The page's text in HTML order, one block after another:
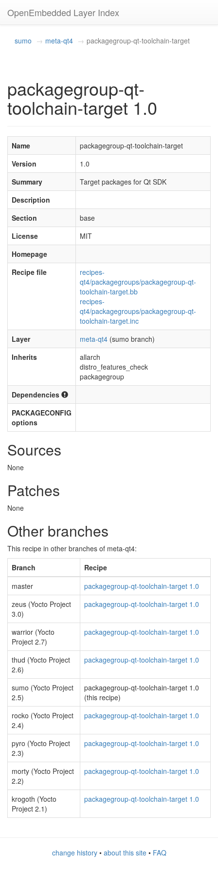
OpenEmbedded Layer Index
sumo meta-qt4 packagegroup-qt-toolchain-target
packagegroup-qt-
toolchain-target 1.0
Name
packagegroup-qt-toolchain-target
Version
1.0
Summary
Target packages for Qt SDK
Description
Section
base
License
MIT
Homepage
Recipe file
recipes-
qt4/packagegroups/packagegroup-qt-
toolchain-target.bb
recipes-
qt4/packagegroups/packagegroup-qt-
toolchain-target.inc
Layer
meta-qt4 (sumo branch)
Inherits
allarch
distro_features_check
packagegroup
Dependencies
PACKAGECONFIG
options
Sources
None
Patches
None
Other branches
This recipe in other branches of meta-qt4:
Branch
Recipe
master
packagegroup-qt-toolchain-target 1.0
zeus (Yocto Project
3.0)
packagegroup-qt-toolchain-target 1.0
warrior (Yocto
Project 2.7)
packagegroup-qt-toolchain-target 1.0
thud (Yocto Project
2.6)
packagegroup-qt-toolchain-target 1.0
sumo (Yocto Project
2.5)
packagegroup-qt-toolchain-target 1.0
(this recipe)
rocko (Yocto Project
2.4)
packagegroup-qt-toolchain-target 1.0
pyro (Yocto Project
2.3)
packagegroup-qt-toolchain-target 1.0
morty (Yocto Project
2.2)
packagegroup-qt-toolchain-target 1.0
krogoth (Yocto
Project 2.1)
packagegroup-qt-toolchain-target 1.0
change history• about this site• FAQ